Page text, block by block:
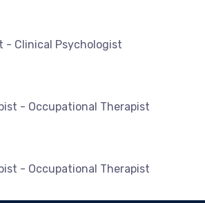
- Clinical Psychologist
- Occupational Therapist
- Occupational Therapist